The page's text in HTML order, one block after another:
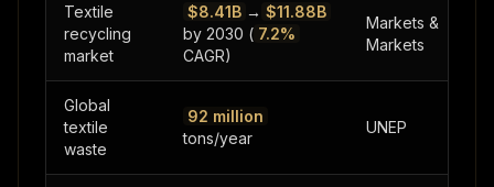
Textile
recycling
market
$8.41B → $11.88B
by 2030 ( 7.2%
CAGR)
Markets &
Markets
Global
textile
waste
92 million
tons/year
UNEP